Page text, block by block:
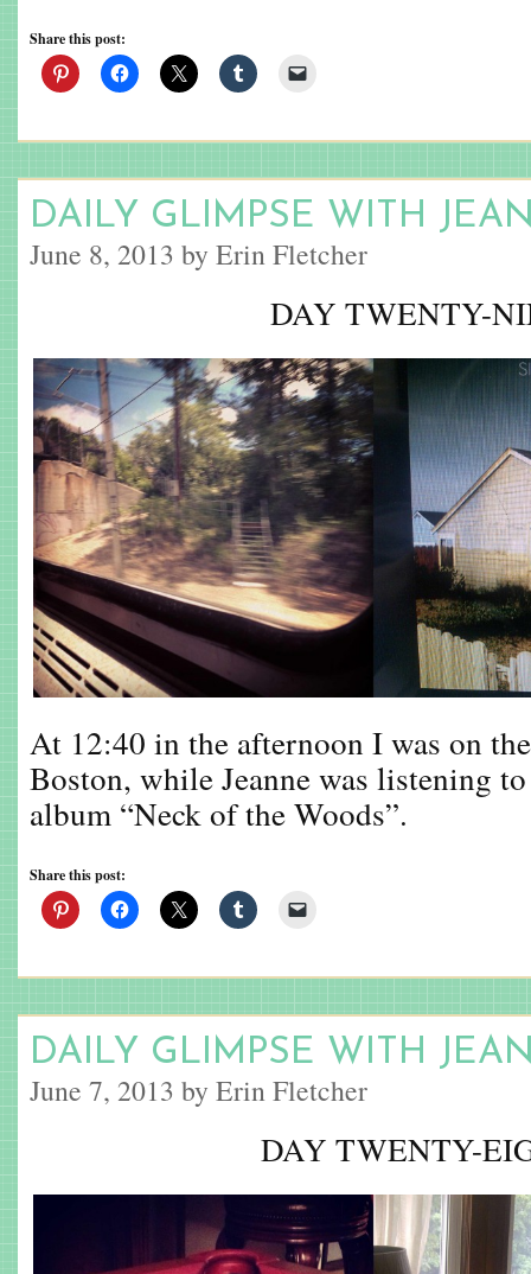
Share this post:
DAILY GLIMPSE WITH
June 8, 2013 by Erin Fletcher
DAY TWENTY-
At 12:40 in the afternoon I was on
Boston, while Jeanne was listening
album “Neck of the Woods”.
Share this post:
DAILY GLIMPSE WITH
June 7, 2013 by Erin Fletcher
DAY TWENTY-